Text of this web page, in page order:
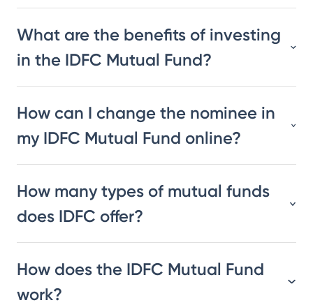
What are the benefits of investing
in the IDFC Mutual Fund?
How can I change the nominee in
my IDFC Mutual Fund online?
How many types of mutual funds
does IDFC offer?
How does the IDFC Mutual Fund
work?